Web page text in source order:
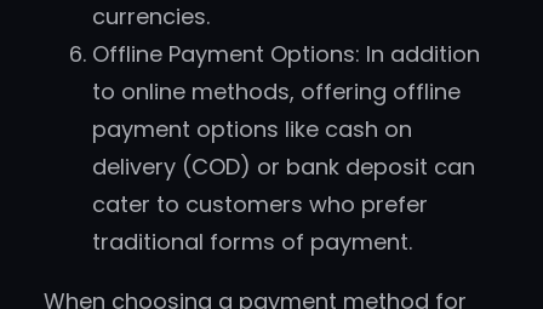
currencies.
Offline Payment Options: In addition
to online methods, offering offline
payment options like cash on
delivery (COD) or bank deposit can
cater to customers who prefer
traditional forms of payment.
When choosing a payment method for